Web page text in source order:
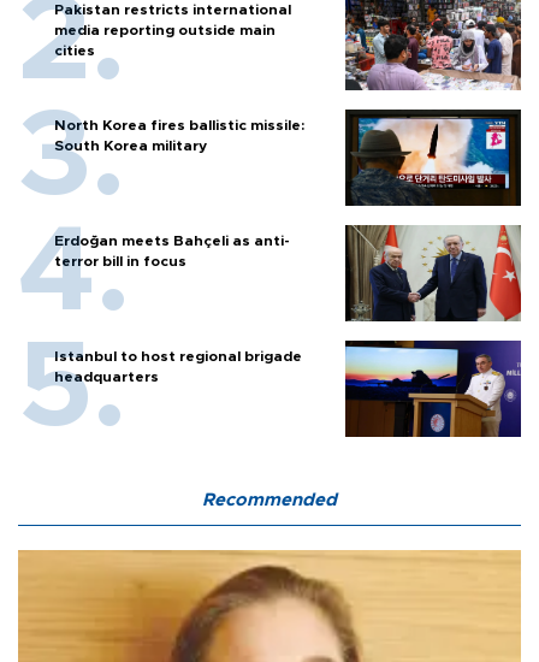
Pakistan restricts international
media reporting outside main
cities
North Korea fires ballistic missile:
South Korea military
Erdoğan meets Bahçeli as anti-
terror bill in focus
Istanbul to host regional brigade
headquarters
Recommended